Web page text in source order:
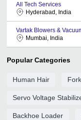
All Tech Services
Hyderabad, India
Vartak Blowers &
Mumbai, India
Popular Categories
Human Hair
Servo Voltage
Backhoe Loader